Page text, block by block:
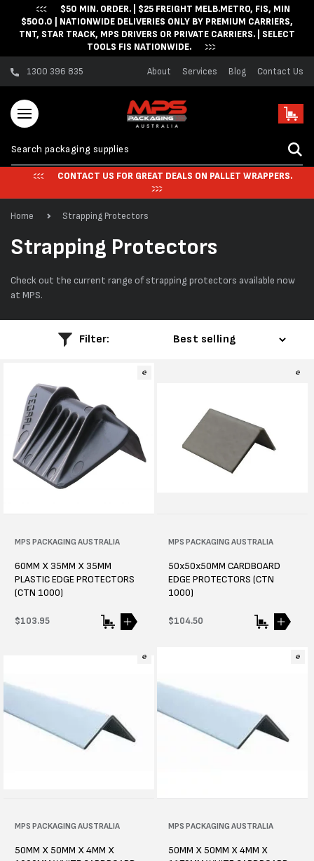
Skip to content$50 MIN. ORDER. | $25 FREIGHT MELB.METRO, FIS, MIN
$500.0 | NATIONWIDE DELIVERIES ONLY BY PREMIUM CARRIERS,
TNT, STAR TRACK, MPS DRIVERS OR PRIVATE CARRIERS. | SELECT
TOOLS FIS NATIONWIDE.
1300 396 835 About Services Blog Contact Us
Cart
CONTACT US FOR GREAT DEALS ON PALLET WRAPPERS.
Home Strapping Protectors
C
o
l
i
o
Strapping Protectors
Check out the current range of strapping protectors available now
at MPS.
Filter:
Vendor:
MPS PACKAGING AUSTRALIA
60MM X 35MM X 35MM
PLASTIC EDGE PROTECTORS
(CTN 1000)
Regular
$103.95
Vendor:
MPS PACKAGING AUSTRALIA
50x50x50MM CARDBOARD
EDGE PROTECTORS (CTN
1000)
Regular
$104.50
Vendor:
MPS PACKAGING AUSTRALIA
50MM X 50MM X 4MM X
Vendor:
MPS PACKAGING AUSTRALIA
50MM X 50MM X 4MM X